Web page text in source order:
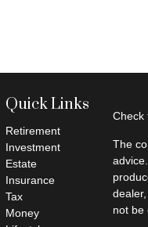
Quick Links
Retirement
Investment
Estate
Insurance
Tax
Money
Check
The
not be